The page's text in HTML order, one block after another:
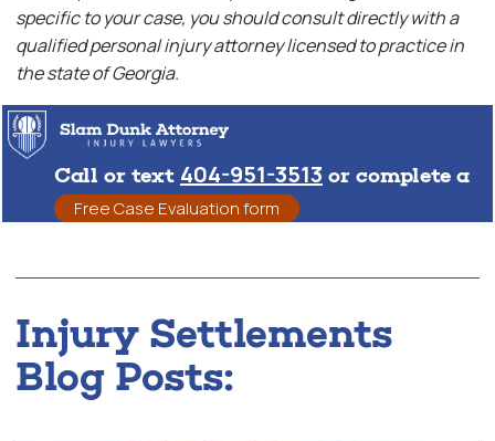
specific to your case, you should consult directly with a
qualified personal injury attorney licensed to practice in
the state of Georgia.
Call or text 404-951-3513 or complete a
Free Case Evaluation form
Injury Settlements
Blog Posts: